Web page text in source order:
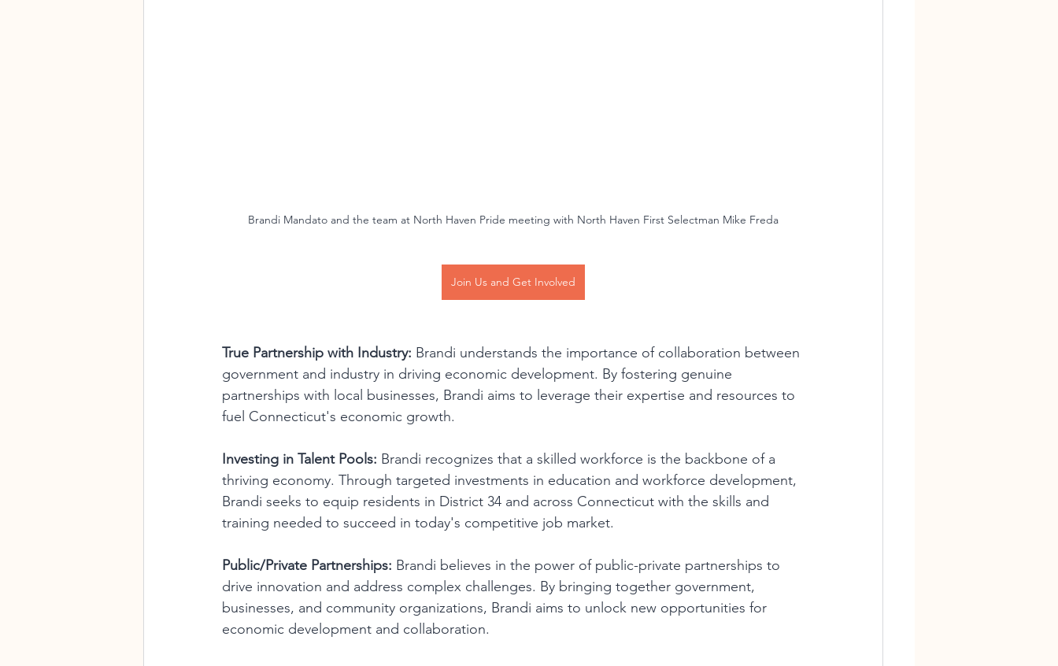
Brandi Mandato and the team at North Haven Pride meeting with North Haven First Selectman Mike Freda
Join Us and Get Involved
True Partnership with Industry: Brandi understands the importance of collaboration between
government and industry in driving economic development. By fostering genuine
partnerships with local businesses, Brandi aims to leverage their expertise and resources to
fuel Connecticut's economic growth.
Investing in Talent Pools: Brandi recognizes that a skilled workforce is the backbone of a
thriving economy. Through targeted investments in education and workforce development,
Brandi seeks to equip residents in District 34 and across Connecticut with the skills and
training needed to succeed in today's competitive job market.
Public/Private Partnerships: Brandi believes in the power of public-private partnerships to
drive innovation and address complex challenges. By bringing together government,
businesses, and community organizations, Brandi aims to unlock new opportunities for
economic development and collaboration.